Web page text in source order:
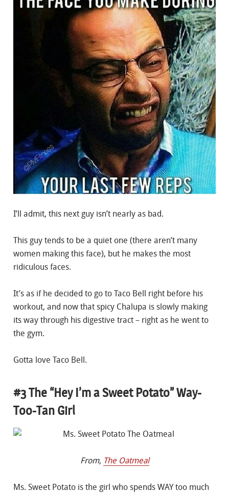
I’ll admit, this next guy isn’t nearly as bad.
This guy tends to be a quiet one (there aren’t many
women making this face), but he makes the most
ridiculous faces.
It’s as if he decided to go to Taco Bell right before his
workout, and now that spicy Chalupa is slowly making
its way through his digestive tract – right as he went to
the gym.
Gotta love Taco Bell.
#3 The “Hey I’m a Sweet Potato” Way-
Too-Tan Girl
From, The Oatmeal
Ms. Sweet Potato is the girl who spends WAY too much